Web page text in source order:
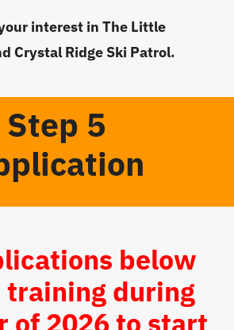
interest in The Little
Crystal Ridge Ski Patrol.
Step 5
below
training during
of 2026 to start